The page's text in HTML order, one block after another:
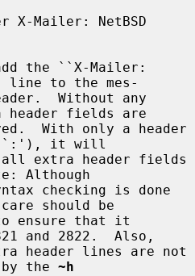
to the mes-
header fields are
`:'), it will
Although
should be
and 2822.  Also,
the ~h